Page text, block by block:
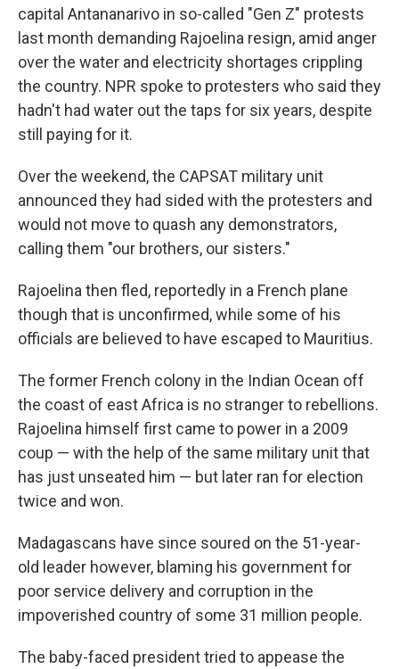
capital Antananarivo in so-called "Gen Z" protests
last month demanding Rajoelina resign, amid anger
over the water and electricity shortages crippling
the country. NPR spoke to protesters who said they
hadn't had water out the taps for six years, despite
still paying for it.
Over the weekend, the CAPSAT military unit
announced they had sided with the protesters and
would not move to quash any demonstrators,
calling them "our brothers, our sisters."
Rajoelina then fled, reportedly in a French plane
though that is unconfirmed, while some of his
officials are believed to have escaped to Mauritius.
The former French colony in the Indian Ocean off
the coast of east Africa is no stranger to rebellions.
Rajoelina himself first came to power in a 2009
coup — with the help of the same military unit that
has just unseated him — but later ran for election
twice and won.
Madagascans have since soured on the 51-year-
old leader however, blaming his government for
poor service delivery and corruption in the
impoverished country of some 31 million people.
The baby-faced president tried to appease the